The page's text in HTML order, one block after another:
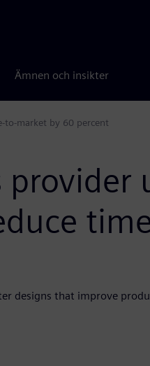
Ämnen och insikter
to-market by 60 percent
designs that improve